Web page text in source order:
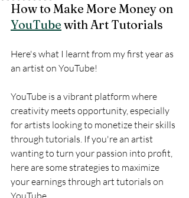
How to Make More Money on
YouTube with Art Tutorials
Here's what I learnt from my first year as
an artist on YouTube!
YouTube is a vibrant platform where
creativity meets opportunity, especially
for artists looking to monetize their skills
through tutorials. If you're an artist
wanting to turn your passion into profit,
here are some strategies to maximize
your earnings through art tutorials on
YouTube.